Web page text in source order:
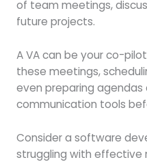
of team meetings,
future projects.
A VA can be your co-
these meetings,
even preparing agendas
communication tools
Consider a software
struggling with effective